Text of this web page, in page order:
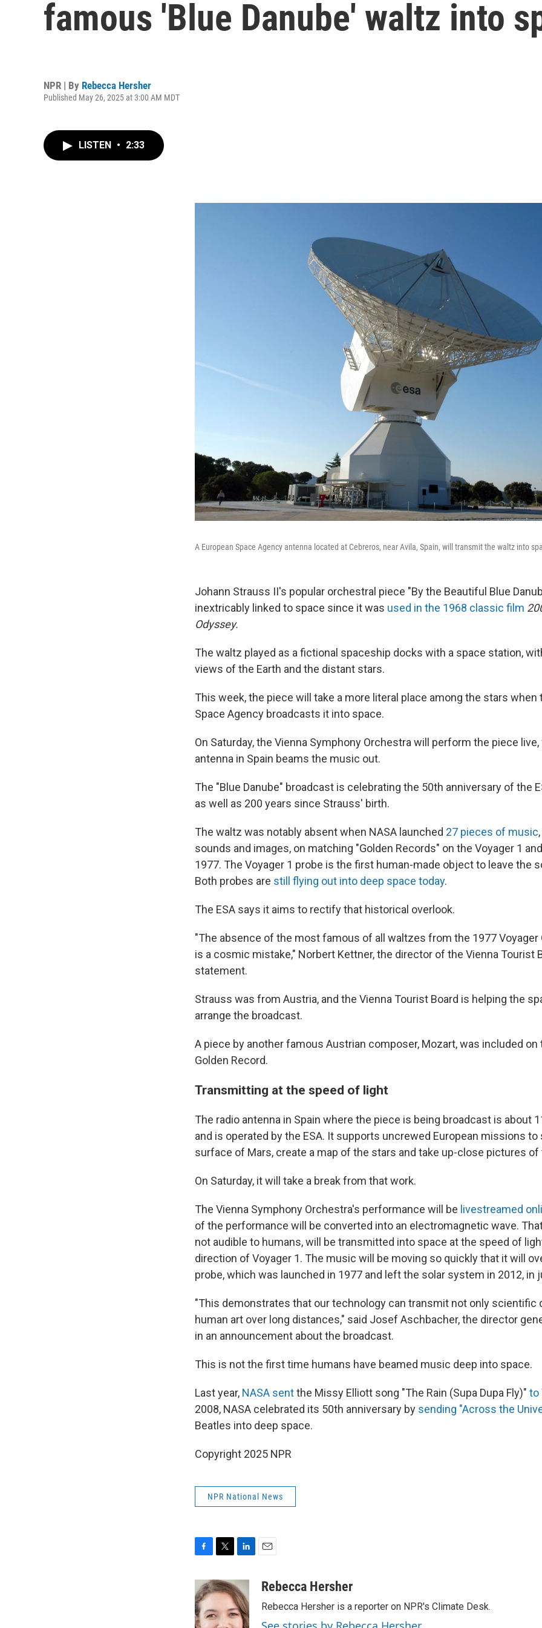
famous 'Blue Danube' waltz into
NPR | By Rebecca Hersher
Published May 26, 2025 at 3:00 AM MDT
LISTEN • 2:33
A European Space Agency antenna located at Cebreros, near Avila, Spain, will transmit the waltz into
Johann Strauss II's popular orchestral piece "By the Beautiful Blue
inextricably linked to space since it was used in the 1968 classic film
Odyssey.
The waltz played as a fictional spaceship docks with a space station,
views of the Earth and the distant stars.
This week, the piece will take a more literal place among the stars when
Space Agency broadcasts it into space.
On Saturday, the Vienna Symphony Orchestra will perform the piece live,
antenna in Spain beams the music out.
The "Blue Danube" broadcast is celebrating the 50th anniversary of the
as well as 200 years since Strauss' birth.
The waltz was notably absent when NASA launched 27 pieces of music
sounds and images, on matching "Golden Records" on the Voyager 1
1977. The Voyager 1 probe is the first human-made object to leave the
Both probes are still flying out into deep space today.
The ESA says it aims to rectify that historical overlook.
"The absence of the most famous of all waltzes from the 1977 Voyager
is a cosmic mistake," Norbert Kettner, the director of the Vienna Tourist
statement.
Strauss was from Austria, and the Vienna Tourist Board is helping the
arrange the broadcast.
A piece by another famous Austrian composer, Mozart, was included on
Golden Record.
Transmitting at the speed of light
The radio antenna in Spain where the piece is being broadcast is about
and is operated by the ESA. It supports uncrewed European missions to
surface of Mars, create a map of the stars and take up-close pictures of
On Saturday, it will take a break from that work.
The Vienna Symphony Orchestra's performance will be livestreamed
of the performance will be converted into an electromagnetic wave.
not audible to humans, will be transmitted into space at the speed of
direction of Voyager 1. The music will be moving so quickly that it will
probe, which was launched in 1977 and left the solar system in 2012, in
"This demonstrates that our technology can transmit not only scientific
human art over long distances," said Josef Aschbacher, the director
in an announcement about the broadcast.
This is not the first time humans have beamed music deep into space.
Last year, NASA sentthe Missy Elliott song "The Rain (Supa Dupa Fly)" to
2008, NASA celebrated its 50th anniversary by sending "Across the
Beatles into deep space.
Copyright 2025 NPR
NPR National News
c
e
b
o
i
t
t
e
n
k
e
d
aRebecca Hersher
Rebecca Hersher is a reporter on NPR's Climate Desk.